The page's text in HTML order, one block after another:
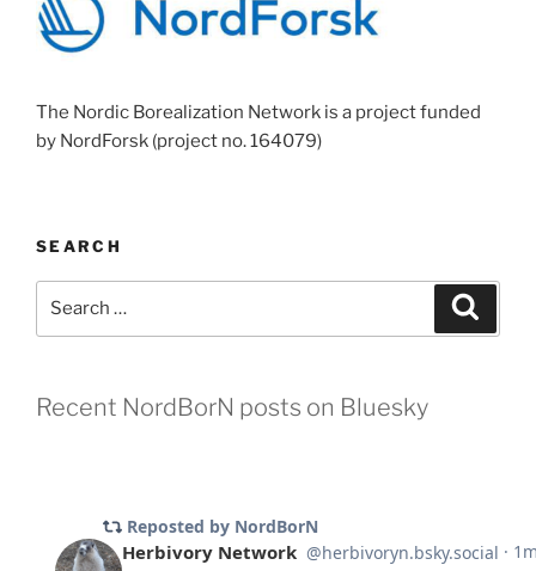
The Nordic Borealization Network is a project funded
by NordForsk (project no. 164079)
SEARCH
Recent NordBorN posts on Bluesky